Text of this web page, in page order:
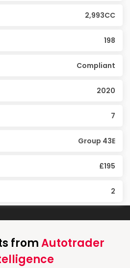
2,993CC
198
Compliant
2020
7
Group 43E
£195
2
fromAutotrader